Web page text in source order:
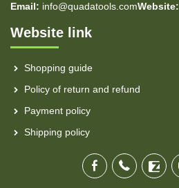
Email: info@quadatools.comWebsite:
Website link
Shopping guide
Policy of return and refund
Payment policy
Shipping policy